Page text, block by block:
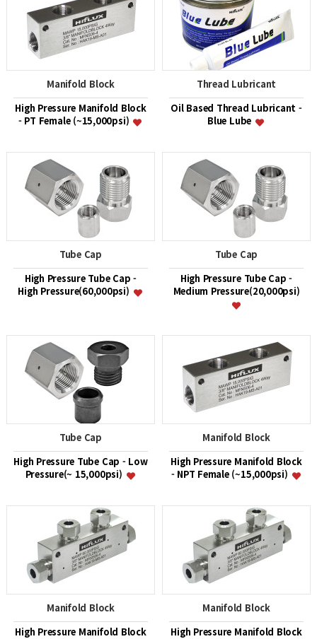
Manifold Block
High Pressure Manifold Block
- PT Female (~15,000psi)
Thread Lubricant
Oil Based Thread Lubricant -
Blue Lube
Tube Cap
High Pressure Tube Cap -
High Pressure(60,000psi)
Tube Cap
High Pressure Tube Cap -
Medium Pressure(20,000psi)
Tube Cap
High Pressure Tube Cap - Low
Pressure(~ 15,000psi)
Manifold Block
High Pressure Manifold Block
- NPT Female (~15,000psi)
Manifold Block
High Pressure Manifold Block
Manifold Block
High Pressure Manifold Block